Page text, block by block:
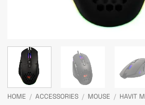
HOME / ACCESSORIES / MOUSE / HAVIT